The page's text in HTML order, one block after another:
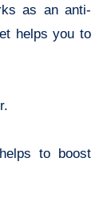
as an anti-
helps you to
to boost